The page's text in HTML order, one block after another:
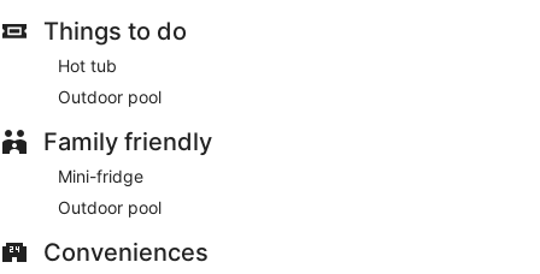
Things to do
Hot tub
Outdoor pool
Family friendly
Mini-fridge
Outdoor pool
Conveniences